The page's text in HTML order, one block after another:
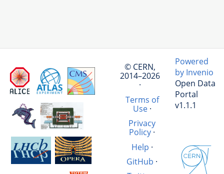
© CERN,
2014–2026
·
Terms of
Use·
Privacy
Policy ·
Help ·
GitHub ·
Powered
by Invenio
Open Data
Portal
v1.1.1